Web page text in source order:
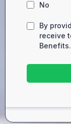
No
By
receive